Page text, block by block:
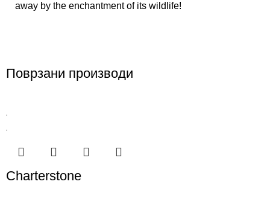
away by the enchantment of its wildlife!
Поврзани производи
Charterstone